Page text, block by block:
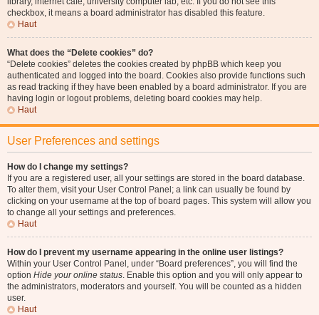
checkbox, it means a board administrator has disabled this feature.
Haut
What does the “Delete cookies” do?
“Delete cookies” deletes the cookies created by phpBB which keep you
authenticated and logged into the board. Cookies also provide functions such
as read tracking if they have been enabled by a board administrator. If you are
having login or logout problems, deleting board cookies may help.
Haut
User Preferences and settings
How do I change my settings?
If you are a registered user, all your settings are stored in the board database.
To alter them, visit your User Control Panel; a link can usually be found by
clicking on your username at the top of board pages. This system will allow you
to change all your settings and preferences.
Haut
How do I prevent my username appearing in the online user listings?
Within your User Control Panel, under “Board preferences”, you will find the
option Hide your online status. Enable this option and you will only appear to
the administrators, moderators and yourself. You will be counted as a hidden
user.
Haut